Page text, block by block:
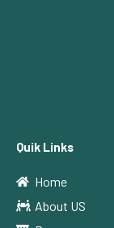
Quik Links
Home
About US